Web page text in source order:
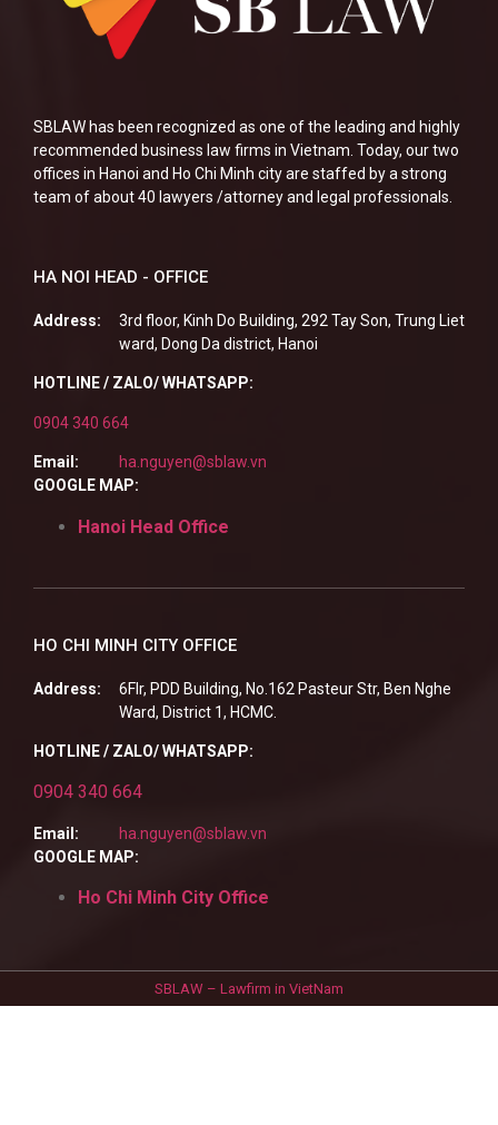
SBLAW has been recognized as one of the leading and highly
recommended business law firms in Vietnam. Today, our two
offices in Hanoi and Ho Chi Minh city are staffed by a strong
team of about 40 lawyers /attorney and legal professionals.
HA NOI HEAD - OFFICE
Address:
3rd floor, Kinh Do Building, 292 Tay Son, Trung Liet
ward, Dong Da district, Hanoi
HOTLINE / ZALO/ WHATSAPP:
0904 340 664
Email:
ha.nguyen@sblaw.vn
GOOGLE MAP:
Hanoi Head Office
HO CHI MINH CITY OFFICE
Address:
6Flr, PDD Building, No.162 Pasteur Str, Ben Nghe
Ward, District 1, HCMC.
HOTLINE / ZALO/ WHATSAPP:
0904 340 664
Email:
ha.nguyen@sblaw.vn
GOOGLE MAP:
Ho Chi Minh City Office
SBLAW – Lawfirm in VietNam